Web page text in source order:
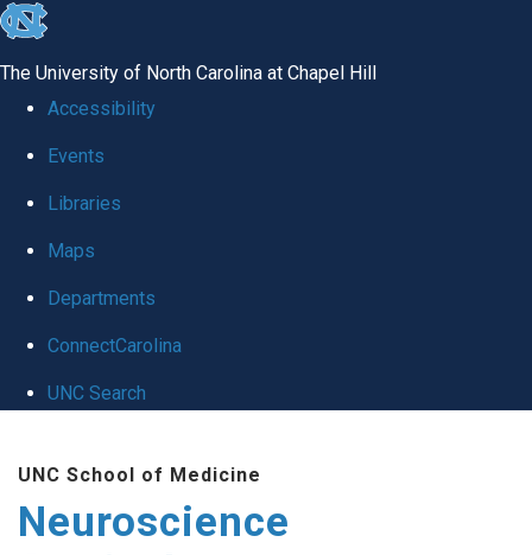
skip
global
The University of North Carolina at Chapel Hill
Accessibility
Events
Libraries
Maps
Departments
ConnectCarolina
UNC Search
main
UNC School of Medicine
Neuroscience